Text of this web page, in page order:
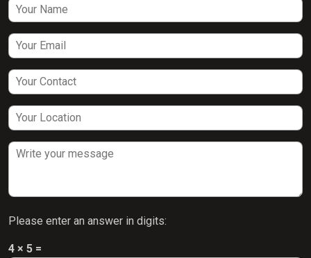
Please enter an answer in digits:
4 × 5 =